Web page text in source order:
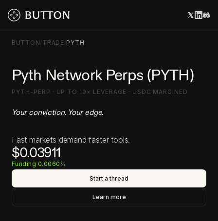
BUTTON/TRADE /PYTH
Pyth Network Perps (PYTH)
PYTH-PERP · UP TO 10× LEVERAGE · USDC MARGINED
Your conviction. Your edge.
Fast markets demand faster tools.
$0.03911
Funding 0.0060%
Start a thread
Learn more